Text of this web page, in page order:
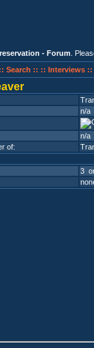
- Forum .
:: Search :: :: Interviews ::
n/a
n/a
of:
3